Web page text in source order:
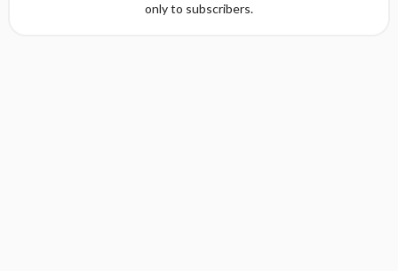
only to subscribers.